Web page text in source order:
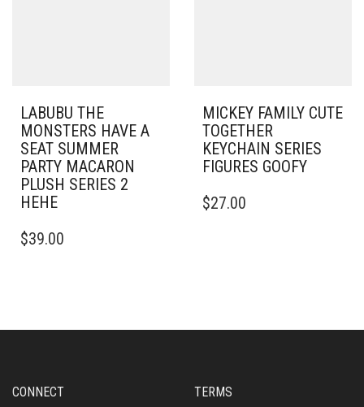
LABUBU THE
MONSTERS HAVE A
SEAT SUMMER
PARTY MACARON
PLUSH SERIES 2
HEHE
$39.00
MICKEY FAMILY CUTE
TOGETHER
KEYCHAIN SERIES
FIGURES GOOFY
$27.00
CONNECT TERMS